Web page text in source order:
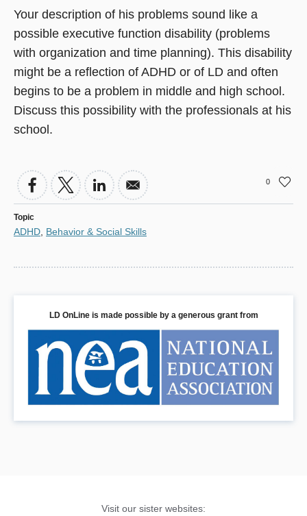
Your description of his problems sound like a
possible executive function disability (problems
with organization and time planning). This disability
might be a reflection of ADHD or of LD and often
begins to be a problem in middle and high school.
Discuss this possibility with the professionals at his
school.
0
Topic
ADHD Behavior & Social Skills
LD OnLine is made possible by a generous grant from
Visit our sister websites: